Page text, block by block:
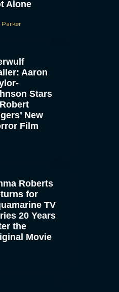
Alone
Parker
Aaron
Stars
New
Film
Roberts
for
TV
20 Years
the
Movie